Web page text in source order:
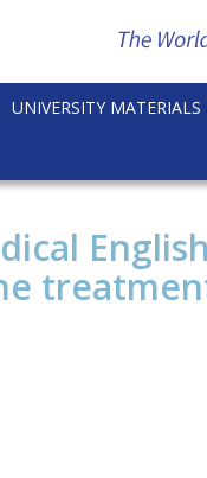
UNIVERSITY MATERIALS